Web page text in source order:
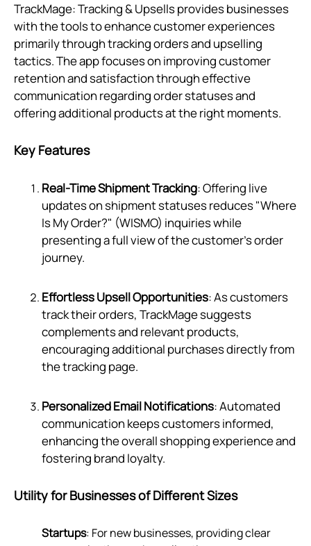
TrackMage: Tracking & Upsells provides businesses
with the tools to enhance customer experiences
primarily through tracking orders and upselling
tactics. The app focuses on improving customer
retention and satisfaction through effective
communication regarding order statuses and
offering additional products at the right moments.
Key Features
Real-Time Shipment Tracking: Offering live
updates on shipment statuses reduces "Where
Is My Order?" (WISMO) inquiries while
presenting a full view of the customer's order
journey.
Effortless Upsell Opportunities: As customers
track their orders, TrackMage suggests
complements and relevant products,
encouraging additional purchases directly from
the tracking page.
Personalized Email Notifications: Automated
communication keeps customers informed,
enhancing the overall shopping experience and
fostering brand loyalty.
Utility for Businesses of Different Sizes
Startups: For new businesses, providing clear